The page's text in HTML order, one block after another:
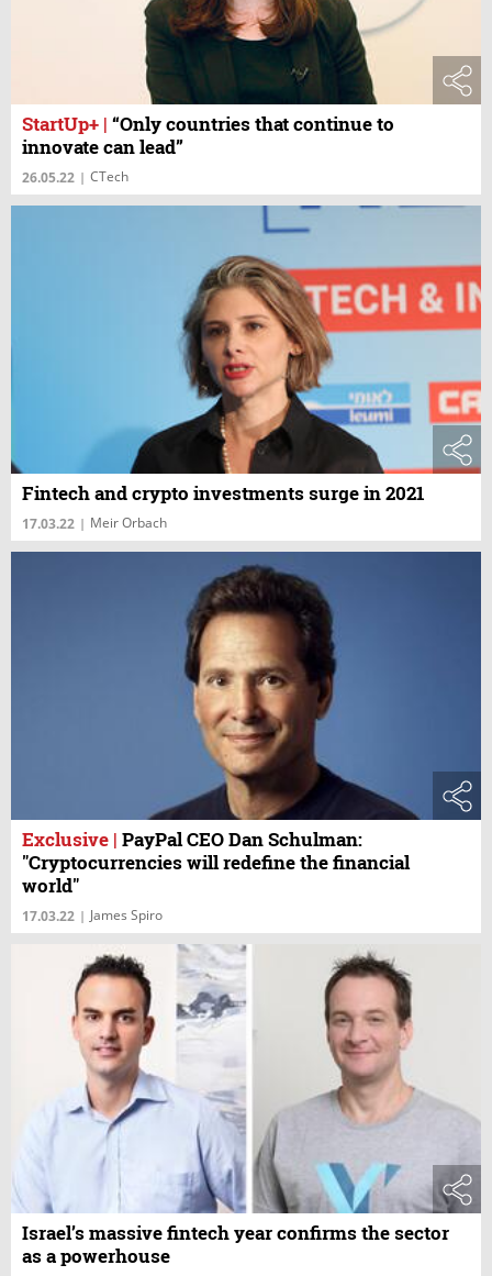
StartUp+ | “Only countries that continue to
innovate can lead”
26.05.22 | CTech
Fintech and crypto investments surge in 2021
17.03.22 | Meir Orbach
Exclusive | PayPal CEO Dan Schulman:
"Cryptocurrencies will redefine the financial
world"
17.03.22 | James Spiro
Israel’s massive fintech year confirms the sector
as a powerhouse